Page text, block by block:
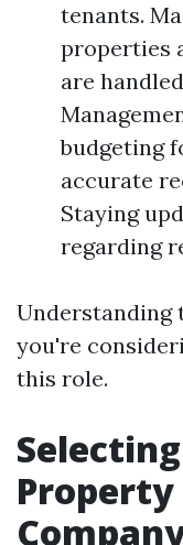
tenants.
properties
are
budgeting
accurate
Staying
regarding
Understanding
you're
this role.